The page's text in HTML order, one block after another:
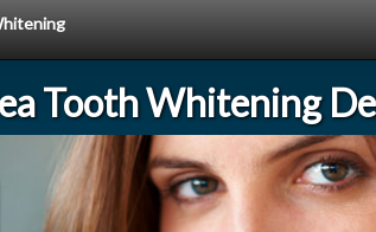
Tooth Whitening